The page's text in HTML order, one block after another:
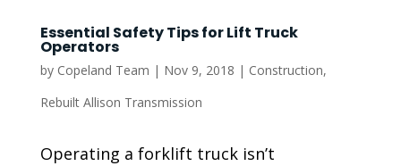
Essential Safety Tips for Lift Truck
Operators
by Copeland Team | Nov 9, 2018 | Construction,
Rebuilt Allison Transmission
Operating a forklift truck isn’t